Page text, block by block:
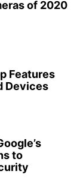
of 2020
Features
Devices
to